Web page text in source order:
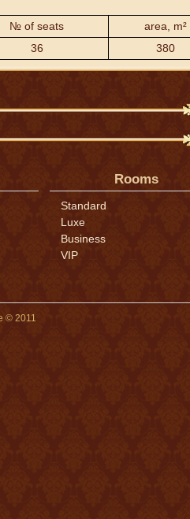
№ of seats
area, m²
36 380
Rooms
Standard
Luxe
Business
VIP
© 2011